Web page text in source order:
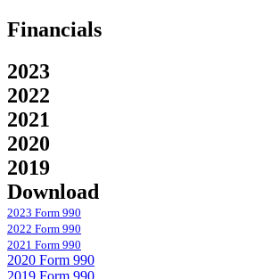
Financials
2023
2022
2021
2020
2019
Download
2023 Form 990
2022 Form 990
2021 Form 990
2020 Form 990
2019 Form 990